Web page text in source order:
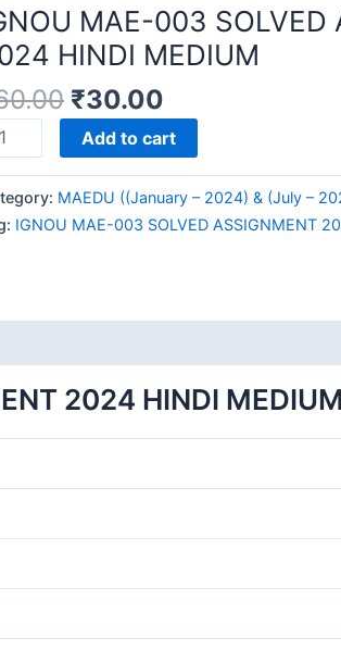
MAE-003 SOLVED
HINDI MEDIUM
₹30.00
Add to cart
MAEDU ((January – 2024) & (July –
IGNOU MAE-003 SOLVED ASSIGNMENT
2024 HINDI MEDIUM